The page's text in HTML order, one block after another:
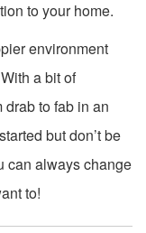
to your home.
environment
a bit of
drab to fab in an
but don’t be
can always change
to!